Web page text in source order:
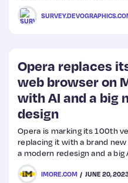
answers.
Opera replaces
web browser on
with AI and a big
design
Opera is marking its 100th
replacing it with a brand
a modern redesign and a
IMORE.COM JUNE 20,